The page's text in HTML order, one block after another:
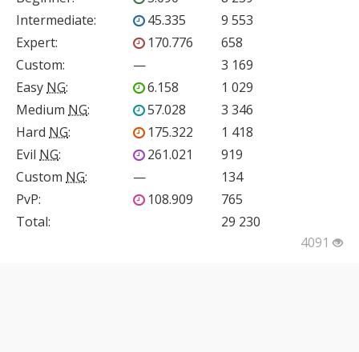
Intermediate: 45.335
9 553
Expert: 170.776
658
Custom: —
3 169
Easy NG: 6.158
1 029
Medium NG: 57.028
3 346
Hard NG: 175.322
1 418
Evil NG: 261.021
919
Custom NG: —
134
PvP: 108.909
765
Total:
29 230
4091